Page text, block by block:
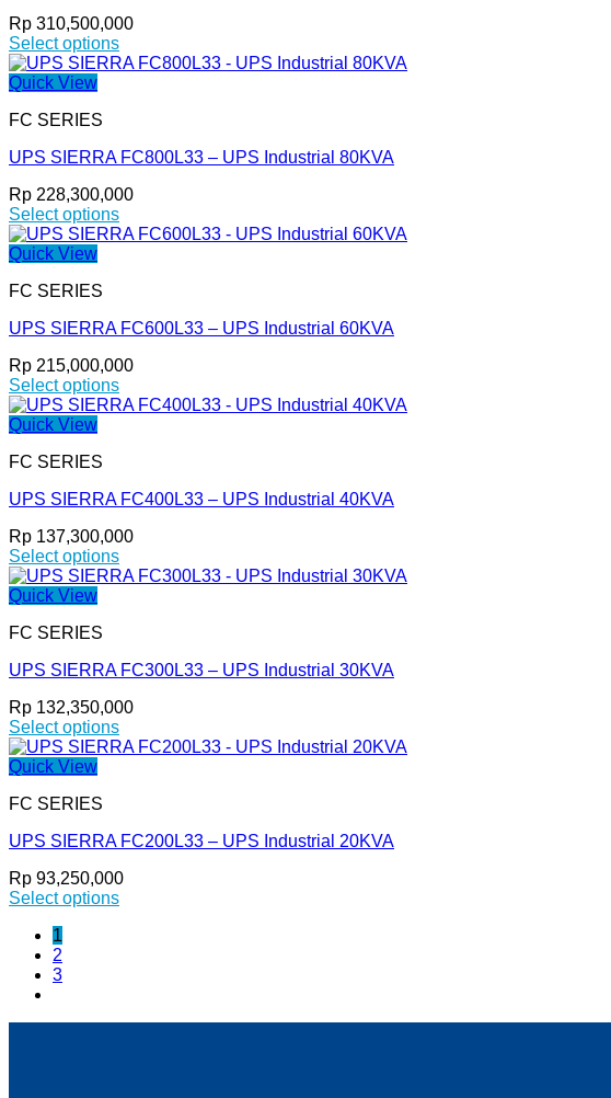
may
be
chosen
on
product
page
Rp 310,500,000
Select options
This
product
multiple
The
may
be
chosen
on
product
page
Quick View
FC SERIES
UPS SIERRA FC800L33 – UPS Industrial 80KVA
Rp 228,300,000
Select options
This
product
multiple
The
may
be
chosen
on
product
page
Quick View
FC SERIES
UPS SIERRA FC600L33 – UPS Industrial 60KVA
Rp 215,000,000
Select options
This
product
multiple
The
may
be
chosen
on
product
page
Quick View
FC SERIES
UPS SIERRA FC400L33 – UPS Industrial 40KVA
Rp 137,300,000
Select options
This
product
multiple
The
may
be
chosen
on
product
page
Quick View
FC SERIES
UPS SIERRA FC300L33 – UPS Industrial 30KVA
Rp 132,350,000
Select options
This
product
multiple
The
may
be
chosen
product
page
Quick View
FC SERIES
UPS SIERRA FC200L33 – UPS Industrial 20KVA
Rp 93,250,000
Select options
product
has
multiple
variants.
1
2
3